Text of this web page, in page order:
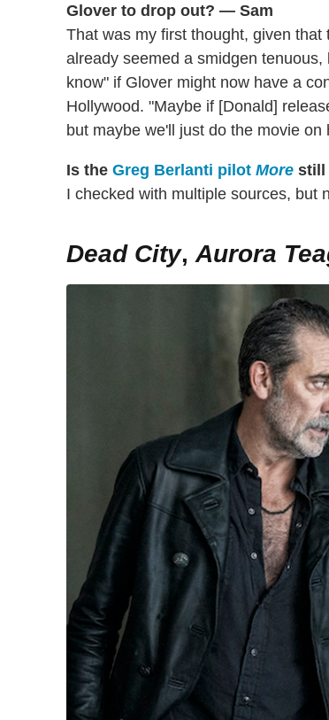
Glover to drop out? — Sam
That was my first thought, given
already seemed a smidgen
know" if Glover might now have a
Hollywood. "Maybe if [Donald]
but maybe we'll just do the movie
Is the Greg Berlanti pilot More still
I checked with multiple sources, but
Dead City, Aurora